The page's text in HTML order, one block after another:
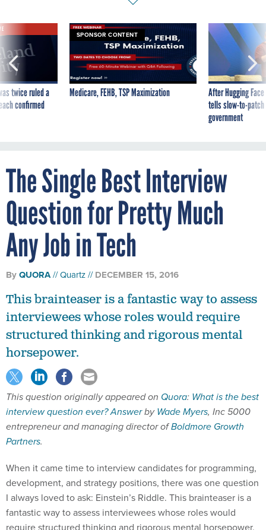
twice ruled a
confirmed
SPONSOR CONTENT
Medicare, FEHB, TSP Maximization
After Hugging
tells slow-to-
government
The Single Best Interview
Question for Pretty Much
Any Job in Tech
ByQUORA Quartz DECEMBER 15, 2016
This brainteaser is a fantastic way to assess
interviewees whose roles would require
structured thinking and rigorous mental
horsepower.
This question originally appeared on Quora: What is the best
interview question ever?AnswerbyWade Myers, Inc 5000
entrepreneur and managing director ofBoldmore Growth
Partners.
When it came time to interview candidates for programming,
development, and strategy positions, there was one question
I always loved to ask: Einstein’s Riddle. This brainteaser is a
fantastic way to assess interviewees whose roles would
require structured thinking and rigorous mental horsepower.